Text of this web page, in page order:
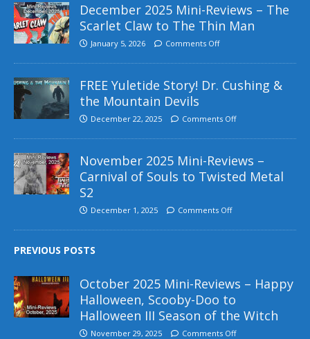
December 2025 Mini-Reviews – The
Scarlet Claw to The Thin Man
January 5, 2026 Comments Off
FREE Yuletide Story! Dr. Cushing &
the Mountain Devils
December 22, 2025 Comments Off
November 2025 Mini-Reviews –
Carnival of Souls to Twisted Metal
S2
December 1, 2025 Comments Off
PREVIOUS POSTS
October 2025 Mini-Reviews – Happy
Halloween, Scooby-Doo to
Halloween III Season of the Witch
November 29, 2025 Comments Off